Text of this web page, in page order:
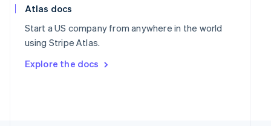
Atlas docs
Start a US company from anywhere in the world
using Stripe Atlas.
Explore the docs
Spain
Sweden
SvenskaEnglish
DeutschFrançais Italiano